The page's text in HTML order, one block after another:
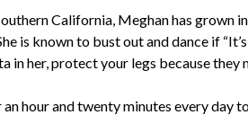
California, Meghan has grown
is known to bust out and dance if
in her, protect your legs because they
hour and twenty minutes every day